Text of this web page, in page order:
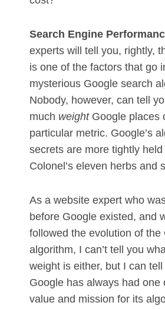
Search Engine
experts will tell you, rightly,
is one of the factors that go
mysterious Google search
Nobody, however, can tell
much weight Google places
particular metric. Google’s
secrets are more tightly
Colonel’s eleven herbs and
As a website expert who
before Google existed, and
followed the evolution of the
algorithm, I can’t tell you
weight is either, but I can
Google has always had one
value and mission for its